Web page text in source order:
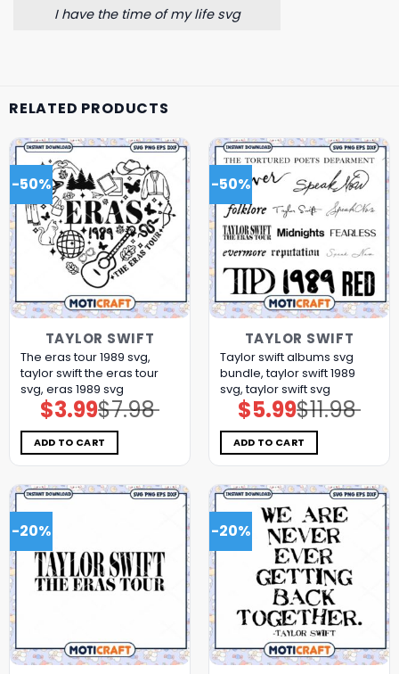
I have the time of my life svg
RELATED PRODUCTS
-50%
TAYLOR SWIFT
The eras tour 1989 svg,
taylor swift the eras tour
svg, eras 1989 svg
$7.98
Original
price
was:
$7.98.
$3.99Current
price
is:
$3.99.
ADD TO CART
-50%
TAYLOR SWIFT
Taylor swift albums svg
bundle, taylor swift 1989
svg, taylor swift svg
$11.98
Original
price
was:
$11.98.
$5.99Current
price
is:
$5.99.
ADD TO CART
-20% -20%